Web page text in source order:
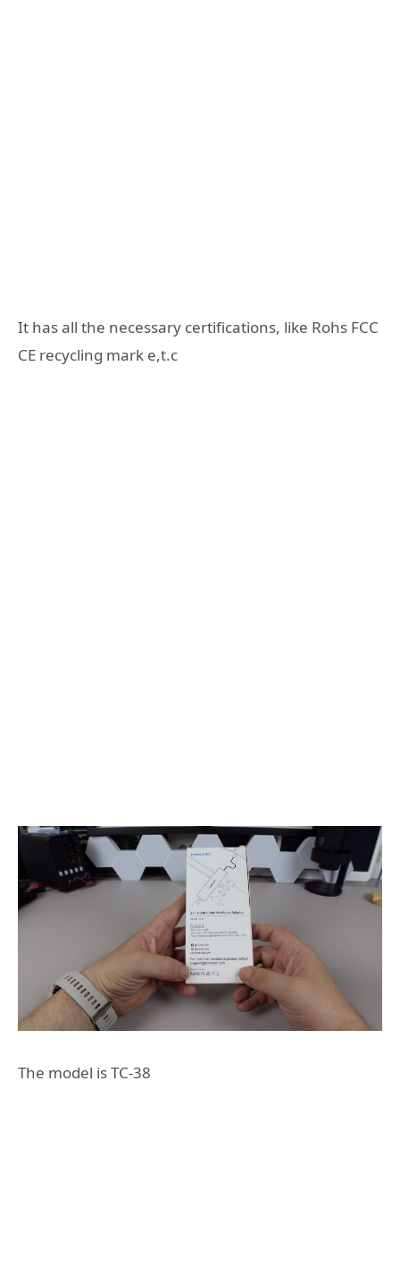
It has all the necessary certifications, like Rohs FCC
CE recycling mark e,t.c
The model is TC-38